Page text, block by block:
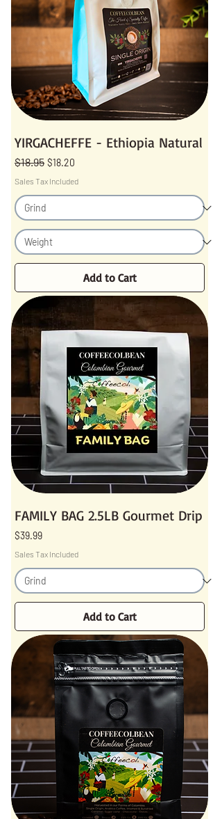
YIRGACHEFFE - Ethiopia Natural
Regular Price
$18.95 Sale Price
$18.20
Sales Tax Included
Add to Cart
FAMILY BAG 2.5LB Gourmet Drip
Price
$39.99
Sales Tax Included
Add to Cart